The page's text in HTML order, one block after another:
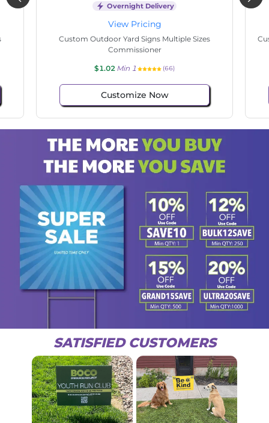
Overnight Delivery
View Pricing
Custom Outdoor Yard Signs Multiple Sizes State
Senate
$1.02 Min 1 (79)
Customize Now
SATISFIED CUSTOMERS